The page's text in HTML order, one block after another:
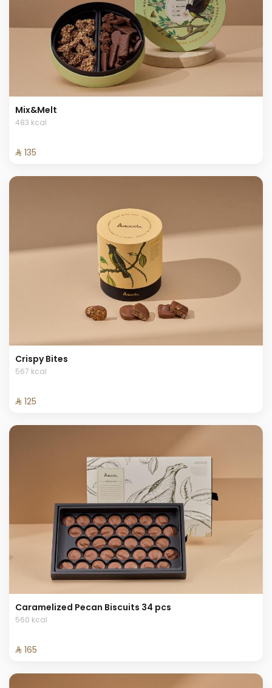
Mix&Melt
483 kcal
⁨⁦‪‬ 135⁩
Crispy Bites
567 kcal
⁨⁦‪‬ 125⁩
Caramelized Pecan Biscuits 34 pcs
560 kcal
⁨⁦‪‬ 165⁩